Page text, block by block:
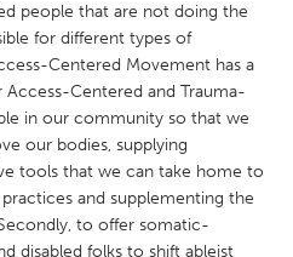
Austin, TX
people that are not doing the
for different types of
Centered Movement has a
Centered and Trauma-
in our community so that we
our bodies, supplying
tools that we can take home to
and supplementing the
to offer somatic-
disabled folks to shift ableist